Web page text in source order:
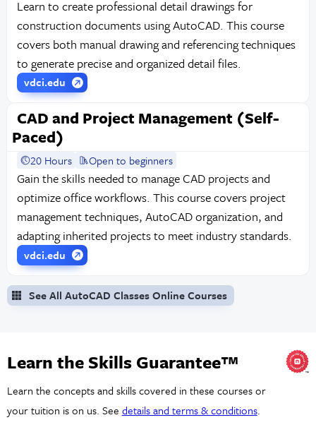
Learn to create professional detail drawings for
construction documents using AutoCAD. This course
covers both manual drawing and referencing techniques
to generate precise and organized detail files.
vdci.edu
CAD and Project Management (Self-
Paced)
20 Hours Open to beginners
Gain the skills needed to manage CAD projects and
optimize office workflows. This course covers project
management techniques, AutoCAD organization, and
adapting inherited projects to meet industry standards.
vdci.edu
See All AutoCAD Classes Online Courses
Learn the Skills Guarantee™
Learn the concepts and skills covered in these courses or
your tuition is on us. See details and terms & conditions.